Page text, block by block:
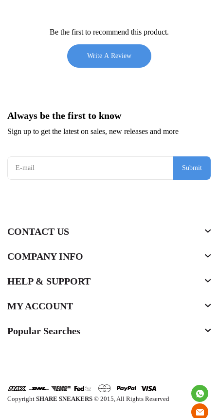
Be the first to recommend this product.
Write A Review
Always be the first to know
Sign up to get the latest on sales, new releases and more
Submit
CONTACT US
COMPANY INFO
HELP & SUPPORT
MY ACCOUNT
Popular Searches
Copyright SHARE SNEAKERS © 2015, All Rights Reserved